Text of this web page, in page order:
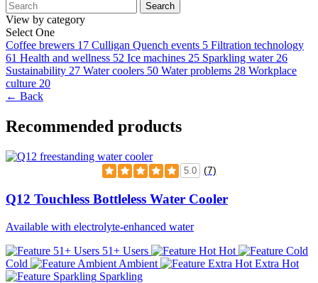
Search
View by category
Select One
Coffee brewers 17 Culligan Quench events 5 Filtration technology
61 Health and wellness 52 Ice machines 25 Sparkling water 26
Sustainability 27 Water coolers 50 Water problems 28 Workplace
culture 20
← Back
Recommended products
5.0 (7)
Q12 Touchless Bottleless Water Cooler
Available with electrolyte-enhanced water
51+ Users
Hot
Cold
Ambient
Extra Hot
Sparkling